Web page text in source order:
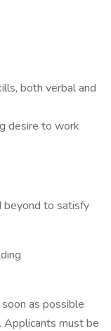
both verbal and
desire to work
beyond to satisfy
as possible
Applicants must be